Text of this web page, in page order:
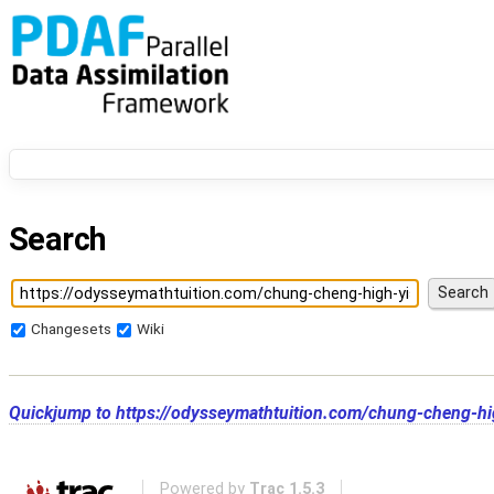
Search
Changesets Wiki
Quickjump to https://odysseymathtuition.com/chung-cheng-
Powered by Trac 1.5.3